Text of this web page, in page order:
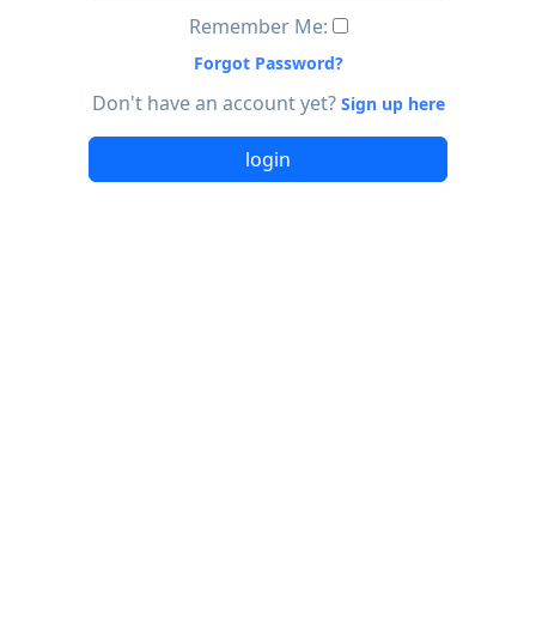
Remember Me:
Forgot Password?
Don't have an account yet? Sign up here
login